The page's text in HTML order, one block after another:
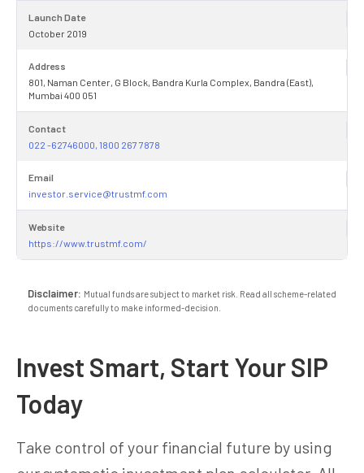
Launch Date
October 2019
Address
801, Naman Center, G Block, Bandra Kurla Complex, Bandra (East),
Mumbai 400 051
Contact
022 -62746000, 1800 267 7878
Email
investor.service@trustmf.com
Website
https://www.trustmf.com/
Disclaimer: Mutual funds are subject to market risk. Read all scheme-related
documents carefully to make informed-decision.
Invest Smart, Start Your SIP
Today
Take control of your financial future by using